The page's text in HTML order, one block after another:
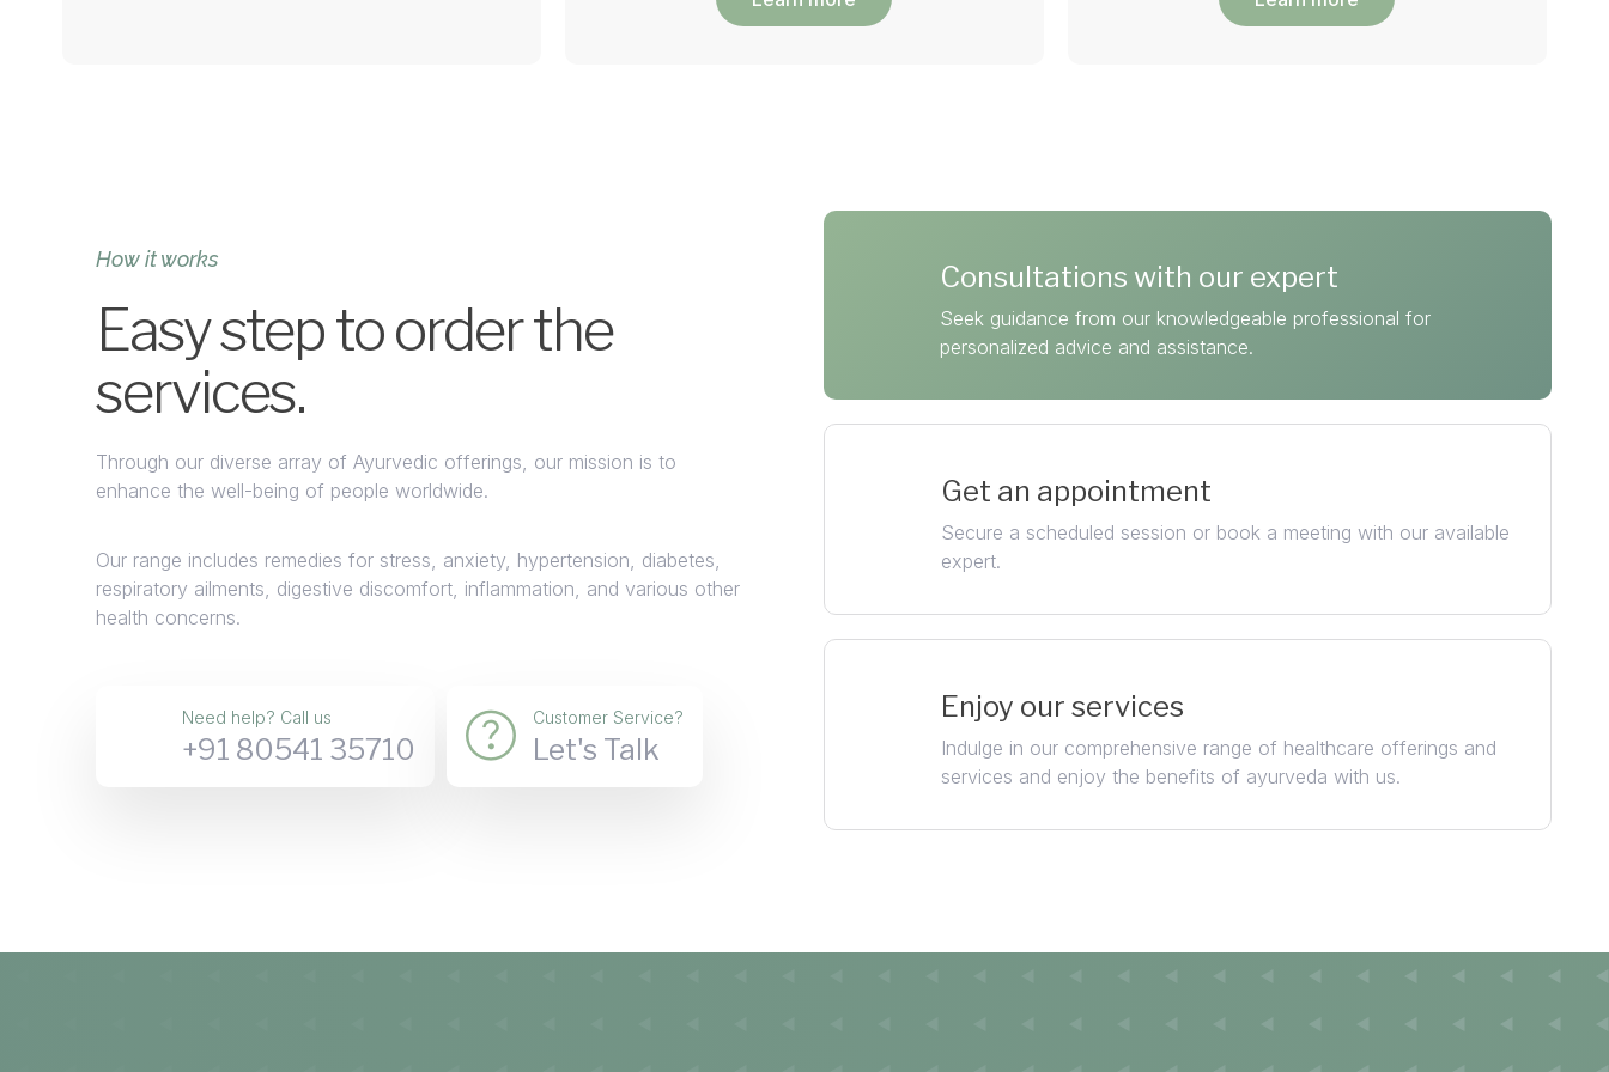
How it works
Easy step to order the
services.
Through our diverse array of Ayurvedic offerings, our mission is to
enhance the well-being of people worldwide.
Our range includes remedies for stress, anxiety, hypertension, diabetes,
respiratory ailments, digestive discomfort, inflammation, and various other
health concerns.
Need help? Call us
+91 80541 35710
Customer Service?
Let's Talk
Consultations with our expert
Seek guidance from our knowledgeable professional for
personalized advice and assistance.
Get an appointment
Secure a scheduled session or book a meeting with our available
expert.
Enjoy our services
Indulge in our comprehensive range of healthcare offerings and
services and enjoy the benefits of ayurveda with us.